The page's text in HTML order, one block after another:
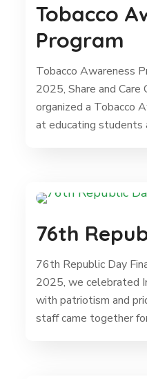
Tobacco
Program
Tobacco Awareness
2025, Share and Care
organized a Tobacco
at educating students
76th
76th Republic Day
2025, we celebrated
with patriotism and
staff came together